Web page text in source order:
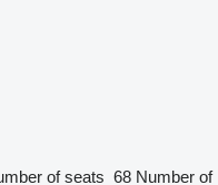
of seats 68 Number of